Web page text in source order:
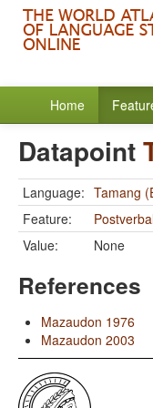
Home
Datapoint
Language: Tamang
Feature:
Value:
None
References
Mazaudon 1976
Mazaudon 2003